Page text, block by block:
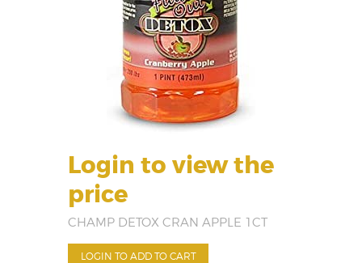
Login to view the
price
CHAMP DETOX CRAN APPLE 1CT
LOGIN TO ADD TO CART